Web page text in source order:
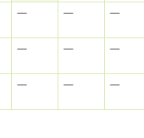
— — —
— — —
— — —